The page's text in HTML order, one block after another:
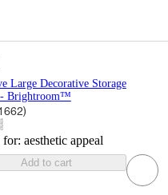
Large Decorative Storage
- Brightroom™
)
for: aesthetic appeal
Add to cart